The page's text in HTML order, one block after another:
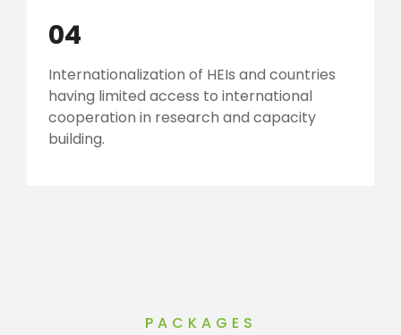
04
Internationalization of HEIs and countries
having limited access to international
cooperation in research and capacity
building.
PACKAGES